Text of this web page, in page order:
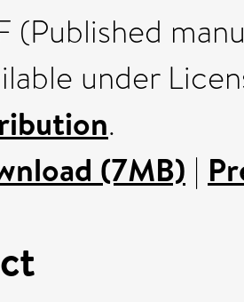
(Published
under
.
(7MB) |